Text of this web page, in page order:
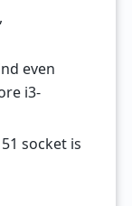
even
i3-
socket is